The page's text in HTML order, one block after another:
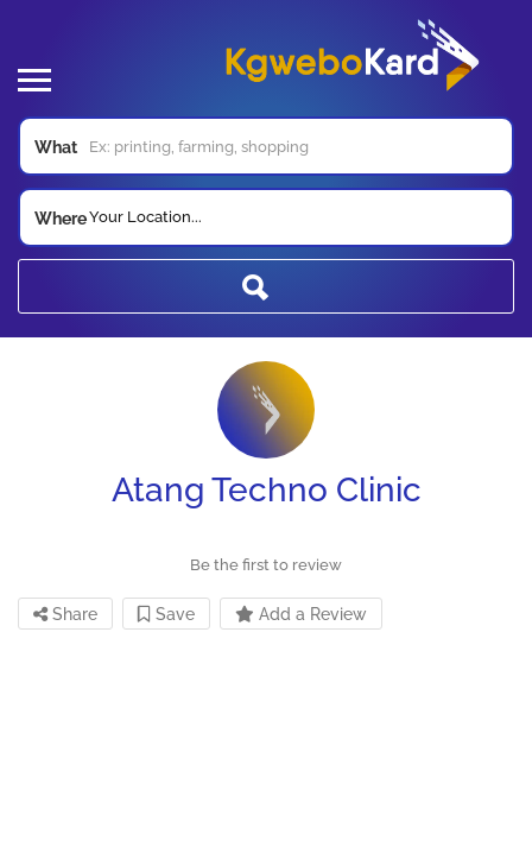
What
WhereYour Location...
Atang Techno Clinic
Be the first to review
Share Save Add a Review